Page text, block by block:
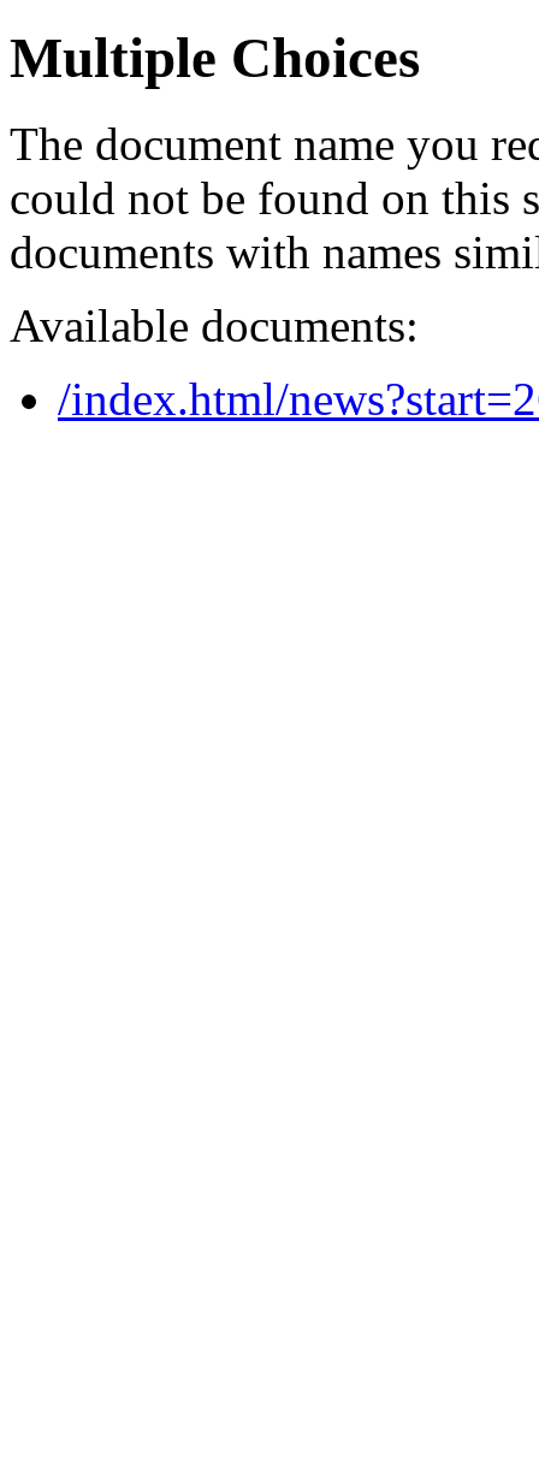
Multiple Choices
The document name you
could not be found on this
documents with names
Available documents:
/index.html/